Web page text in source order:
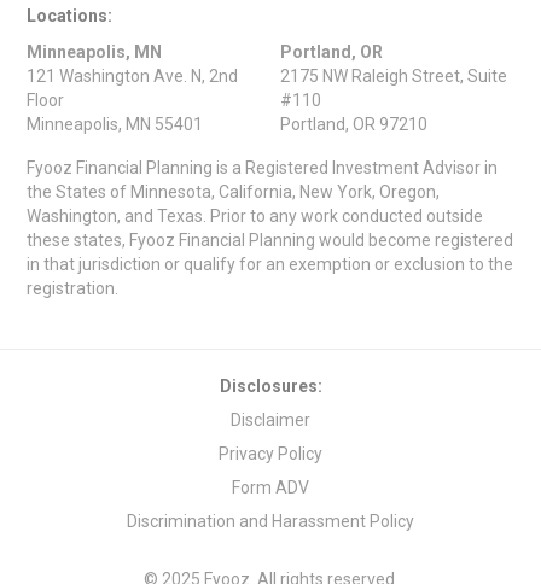
Locations:
Minneapolis, MN
121 Washington Ave. N, 2nd
Floor
Minneapolis, MN 55401
Portland, OR
2175 NW Raleigh Street, Suite
#110
Portland, OR 97210
Fyooz Financial Planning is a Registered Investment Advisor in
the States of Minnesota, California, New York, Oregon,
Washington, and Texas. Prior to any work conducted outside
these states, Fyooz Financial Planning would become registered
in that jurisdiction or qualify for an exemption or exclusion to the
registration.
© 2025 Fyooz. All rights reserved.
Disclosures:
Disclaimer
Privacy Policy
Form ADV
Discrimination and Harassment Policy